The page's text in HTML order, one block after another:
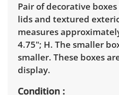
Pair of decorative
lids and textured
measures
4.75"; H. The smaller
smaller. These boxes
display.
Condition